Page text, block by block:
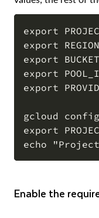
export
export
export
export
export
gcloud config
export
Enable the